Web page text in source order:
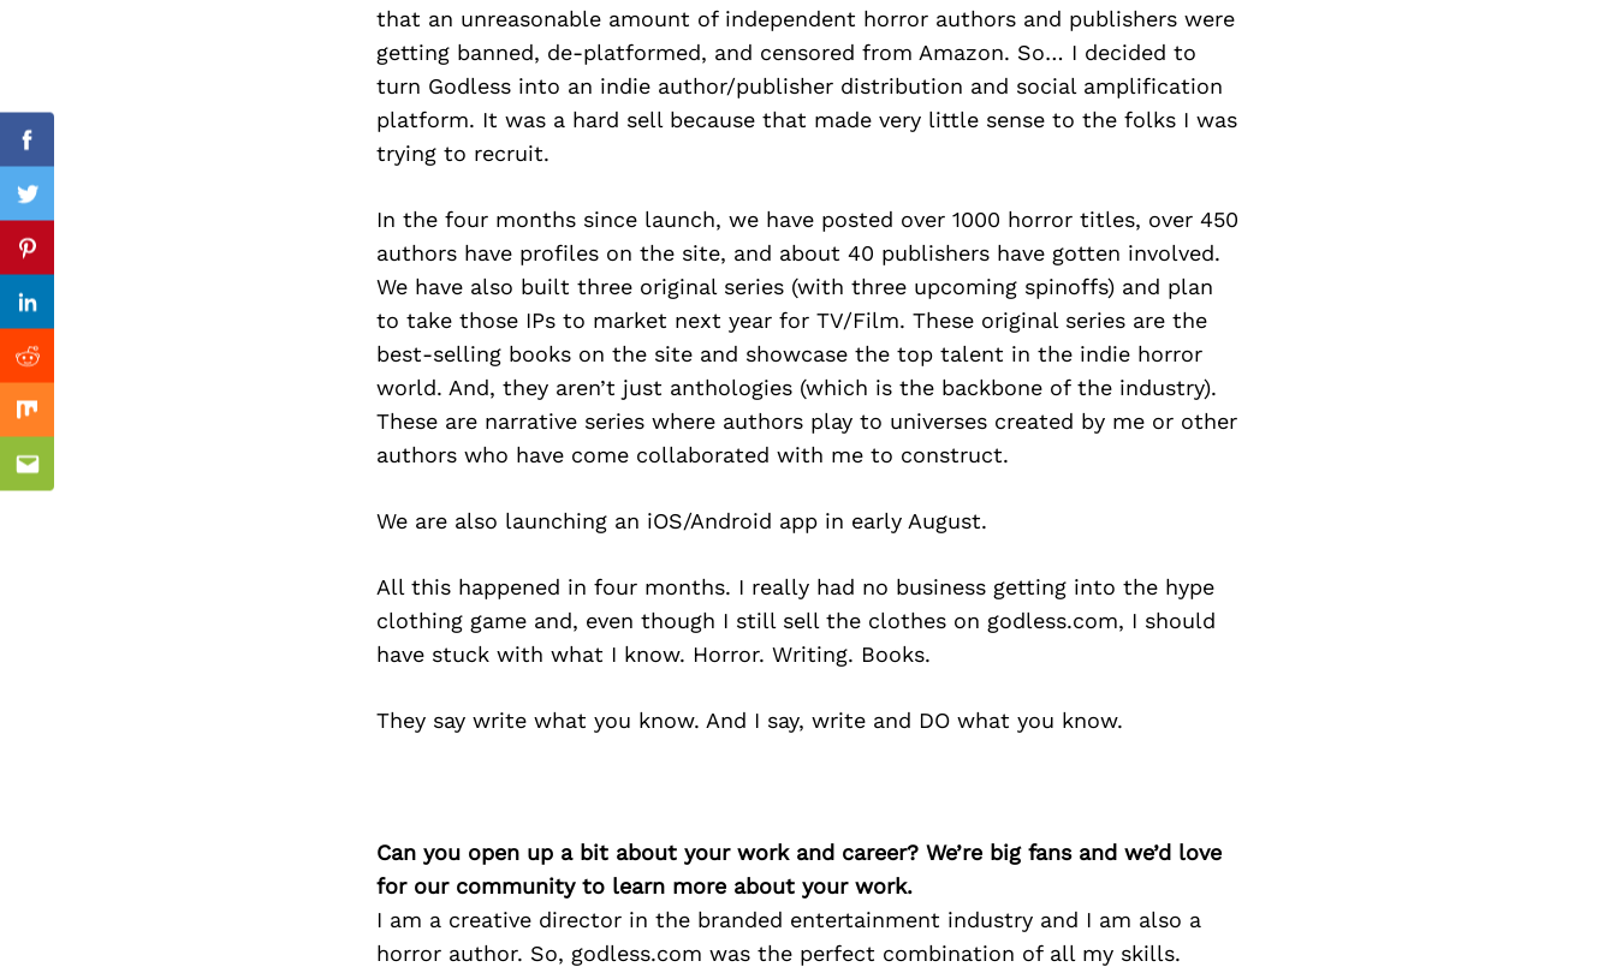
that an unreasonable amount of independent horror authors and publishers were
getting banned, de-platformed, and censored from Amazon. So… I decided to
turn Godless into an indie author/publisher distribution and social amplification
platform. It was a hard sell because that made very little sense to the folks I was
trying to recruit.
In the four months since launch, we have posted over 1000 horror titles, over 450
authors have profiles on the site, and about 40 publishers have gotten involved.
We have also built three original series (with three upcoming spinoffs) and plan
to take those IPs to market next year for TV/Film. These original series are the
best-selling books on the site and showcase the top talent in the indie horror
world. And, they aren’t just anthologies (which is the backbone of the industry).
These are narrative series where authors play to universes created by me or other
authors who have come collaborated with me to construct.
We are also launching an iOS/Android app in early August.
All this happened in four months. I really had no business getting into the hype
clothing game and, even though I still sell the clothes on godless.com, I should
have stuck with what I know. Horror. Writing. Books.
They say write what you know. And I say, write and DO what you know.
Can you open up a bit about your work and career? We’re big fans and we’d love
for our community to learn more about your work.
I am a creative director in the branded entertainment industry and I am also a
horror author. So, godless.com was the perfect combination of all my skills.
Facebook
Twitter
Pinterest
Linkedin
Reddit
Mix
Email
Previous Post